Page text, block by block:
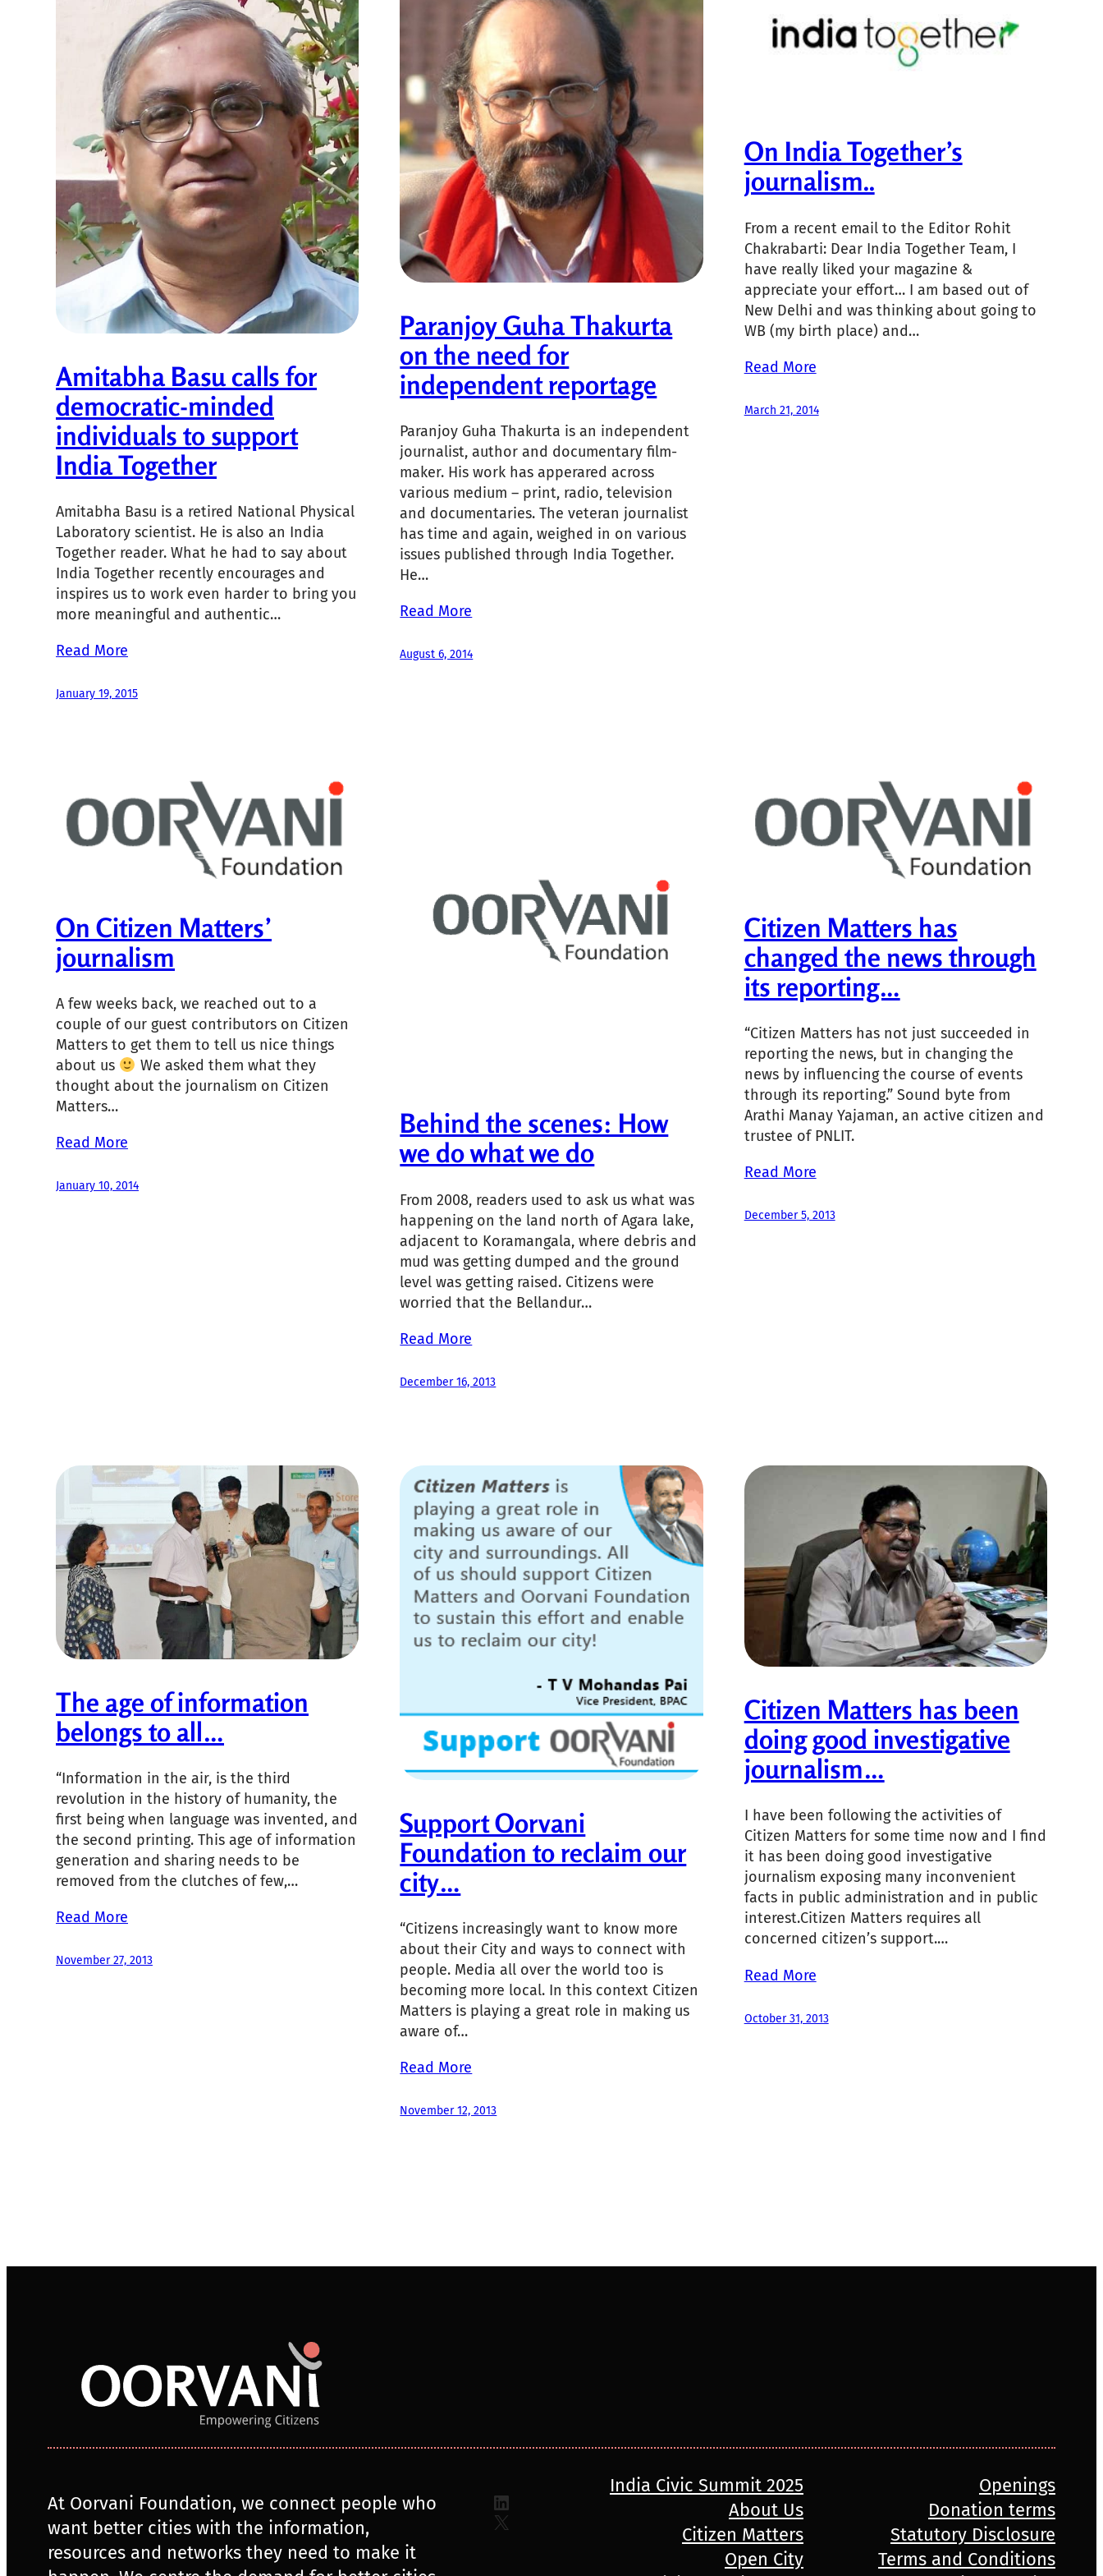
Amitabha Basu calls for
democratic-minded
individuals to support
India Together
Amitabha Basu is a retired National Physical
Laboratory scientist. He is also an India
Together reader. What he had to say about
India Together recently encourages and
inspires us to work even harder to bring you
more meaningful and authentic…
Read More
January 19, 2015
Paranjoy Guha Thakurta
on the need for
independent reportage
Paranjoy Guha Thakurta is an independent
journalist, author and documentary film-
maker. His work has apperared across
various medium – print, radio, television
and documentaries. The veteran journalist
has time and again, weighed in on various
issues published through India Together.
He…
Read More
August 6, 2014
On India Together’s
journalism..
From a recent email to the Editor Rohit
Chakrabarti: Dear India Together Team, I
have really liked your magazine &
appreciate your effort… I am based out of
New Delhi and was thinking about going to
WB (my birth place) and…
Read More
March 21, 2014
On Citizen Matters’
journalism
A few weeks back, we reached out to a
couple of our guest contributors on Citizen
Matters to get them to tell us nice things
about us
We asked them what they
thought about the journalism on Citizen
Matters…
Read More
January 10, 2014
Behind the scenes: How
we do what we do
From 2008, readers used to ask us what was
happening on the land north of Agara lake,
adjacent to Koramangala, where debris and
mud was getting dumped and the ground
level was getting raised. Citizens were
worried that the Bellandur…
Read More
December 16, 2013
Citizen Matters has
changed the news through
its reporting…
“Citizen Matters has not just succeeded in
reporting the news, but in changing the
news by influencing the course of events
through its reporting.” Sound byte from
Arathi Manay Yajaman, an active citizen and
trustee of PNLIT.
Read More
December 5, 2013
The age of information
belongs to all…
“Information in the air, is the third
revolution in the history of humanity, the
first being when language was invented, and
the second printing. This age of information
generation and sharing needs to be
removed from the clutches of few,…
Read More
November 27, 2013
Support Oorvani
Foundation to reclaim our
city…
“Citizens increasingly want to know more
about their City and ways to connect with
people. Media all over the world too is
becoming more local. In this context Citizen
Matters is playing a great role in making us
aware of…
Read More
November 12, 2013
Citizen Matters has been
doing good investigative
journalism…
I have been following the activities of
Citizen Matters for some time now and I find
it has been doing good investigative
journalism exposing many inconvenient
facts in public administration and in public
interest.Citizen Matters requires all
concerned citizen’s support.…
Read More
October 31, 2013
At Oorvani Foundation, we connect people who
want better cities with the information,
resources and networks they need to make it
LinkedIn
X
India Civic Summit 2025
About Us
Citizen Matters
Open City
Openings
Donation terms
Statutory Disclosure
Terms and Conditions